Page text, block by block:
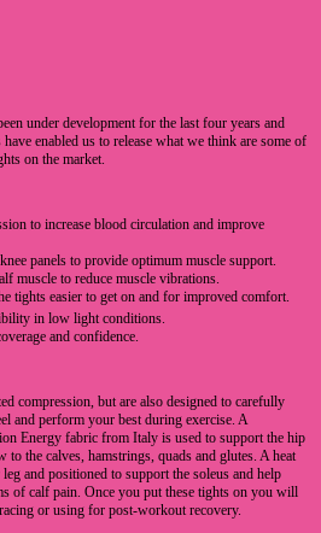
under development for the last four years and
enabled us to release what we think are some of
on the market.
to increase blood circulation and improve
panels to provide optimum muscle support.
muscle to reduce muscle vibrations.
tights easier to get on and for improved comfort.
in low light conditions.
and confidence.
compression, but are also designed to carefully
and perform your best during exercise. A
Energy fabric from Italy is used to support the hip
the calves, hamstrings, quads and glutes. A heat
and positioned to support the soleus and help
of calf pain. Once you put these tights on you will
or using for post-workout recovery.